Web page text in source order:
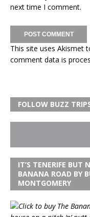
next time I comment.
This site uses Akismet
comment data is
FOLLOW BUZZ
IT’S TENERIFE BUT
BANANA ROAD BY
MONTGOMERY